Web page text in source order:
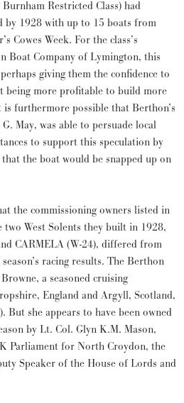
Restricted Class) had
by 1928 with up to 15 boats from
Cowes Week. For the class’s
Boat Company of Lymington, this
giving them the confidence to
being more profitable to build more
furthermore possible that Berthon’s
May, was able to persuade local
to support this speculation by
the boat would be snapped up on
the commissioning owners listed in
West Solents they built in 1928,
CARMELA (W-24), differed from
racing results. The Berthon
a seasoned cruising
England and Argyll, Scotland,
But she appears to have been owned
by Lt. Col. Glyn K.M. Mason,
Parliament for North Croydon, the
Speaker of the House of Lords and